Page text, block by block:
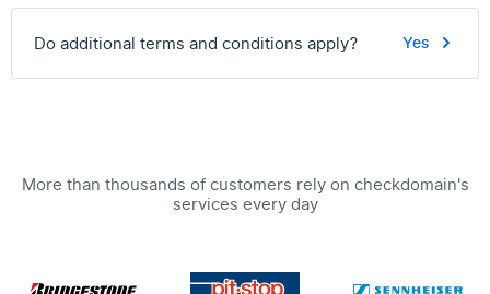
Do additional terms and conditions apply? Yes
More than thousands of customers rely on checkdomain's
services every day